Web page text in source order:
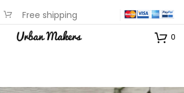
Free shipping
available on most items
0